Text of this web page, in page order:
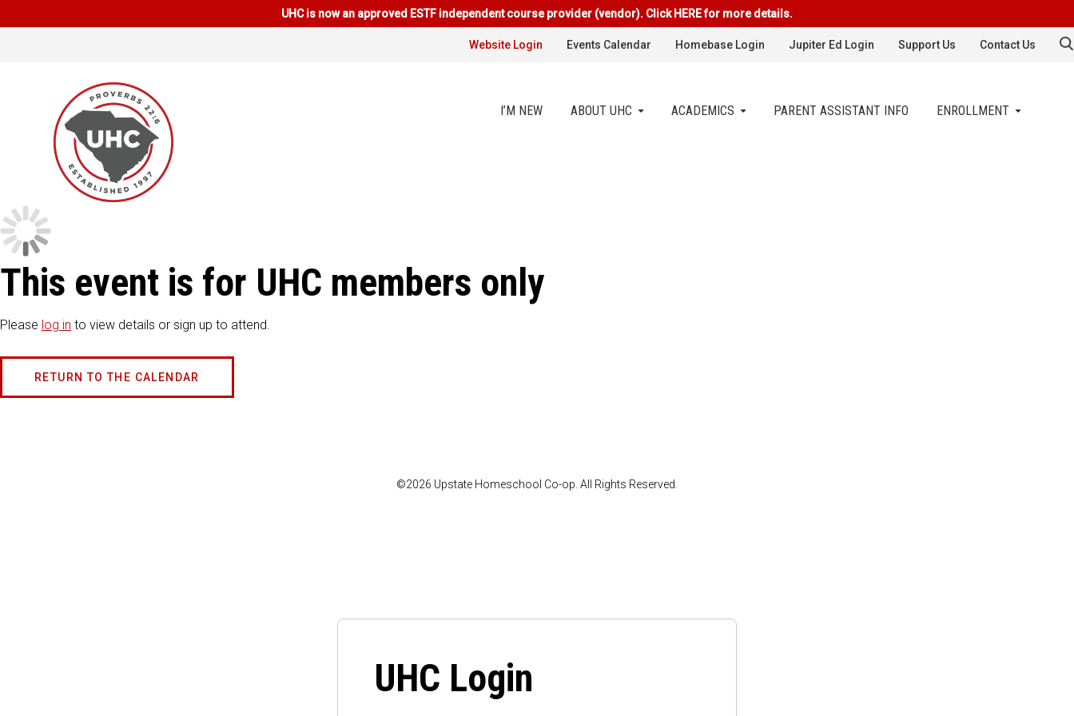
UHC is now an approved ESTF independent course provider (vendor). Click HERE for more details.
Website Login Events Calendar Homebase Login Jupiter Ed Login Support Us Contact Us
I’M NEW ABOUT UHC ACADEMICS PARENT ASSISTANT INFO ENROLLMENT
This event is for UHC members only
Please log in to view details or sign up to attend.
RETURN TO THE CALENDAR
©2026 Upstate Homeschool Co-op. All Rights Reserved.
UHC Login